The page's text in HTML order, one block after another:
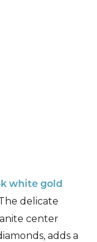
white gold
delicate
center
adds a